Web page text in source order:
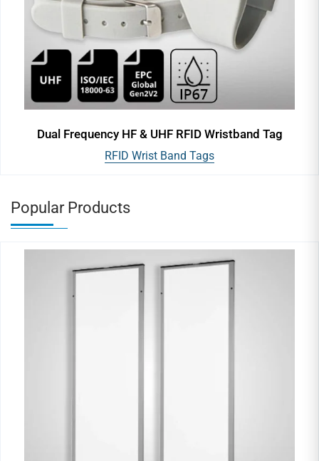
Dual Frequency HF & UHF RFID Wristband Tag
RFID Wrist Band Tags
Popular Products